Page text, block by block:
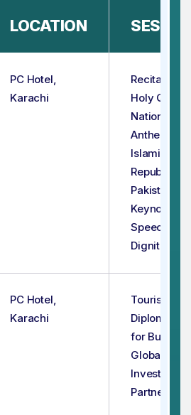
LOCATION
PC Hotel,
Karachi
Recitation
Holy Quran
National
Anthem of
Islamic
Republic of
Pakistan
Keynote
Speeches
Dignitaries
PC Hotel,
Karachi
Tourism
Diplomacy
for Building
Global
Investment
Partnerhips